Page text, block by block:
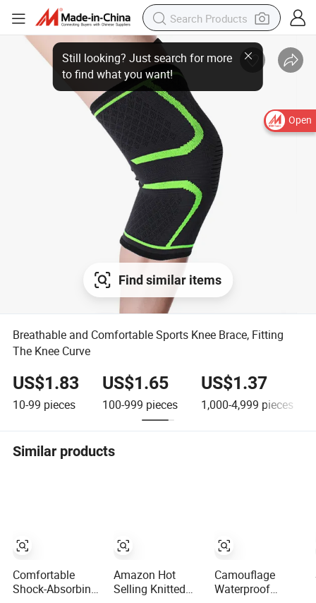
Open
Find similar items
Breathable and Comfortable Sports Knee Brace, Fitting
The Knee Curve
US$1.83
10-99 pieces
US$1.65
100-999 pieces
US$1.37
1,000-4,999 pieces
Similar products
Comfortable
Shock-Absorbing
Amazon Hot
Selling Knitted
Camouflage
Waterproof